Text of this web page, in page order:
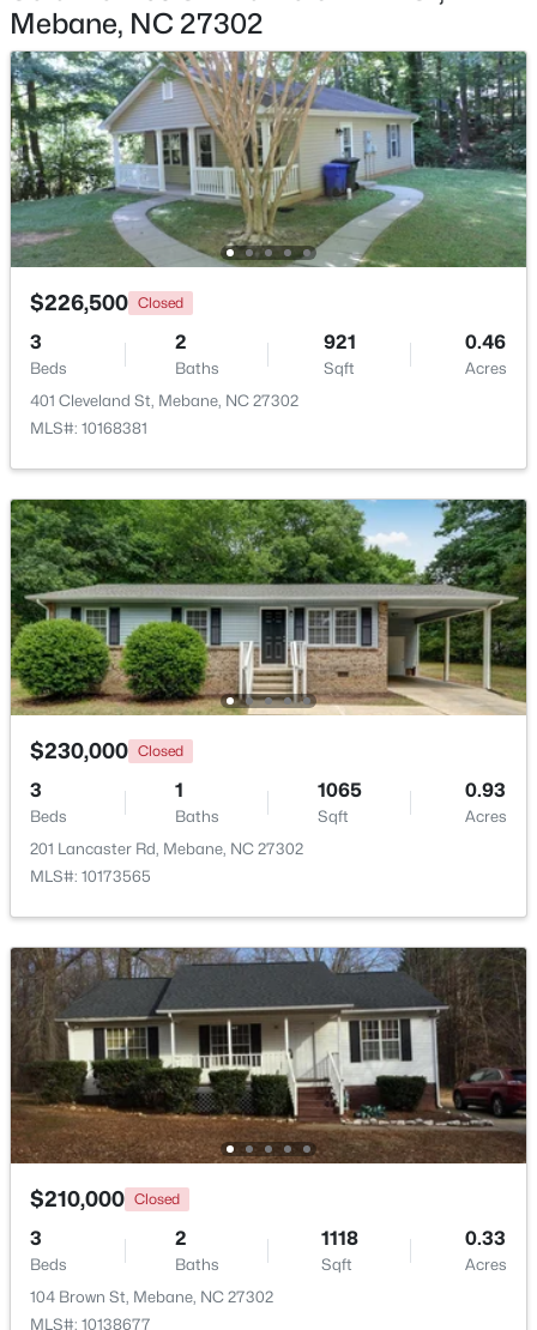
$267,500 Active
2
Beds
1
Baths
1119
Sqft
1.01
Acres
6710 Banks Rd, Mebane, NC 27302
MLS#: 10183902
New - 5 Days Ago
3
Beds
2
Baths
1654
Sqft
0.19
Acres
1022 Pinhook Ln, Mebane, NC 27302
MLS#: 10183875
New - 5 Days Ago
$259,000 Pending
3
Beds
2 1352 1.55
Acres
2370 Stone Street Extension, Mebane, NC 27302
MLS#: 10183846
New - 5 Days Ago
Mebane, NC 27302
$226,500 Closed
3
Beds
2
Baths
921
Sqft
0.46
Acres
401 Cleveland St, Mebane, NC 27302
MLS#: 10168381
$230,000 Closed
3
Beds
1
Baths
1065
Sqft
0.93
Acres
201 Lancaster Rd, Mebane, NC 27302
MLS#: 10173565
$210,000 Closed
3
Beds
2
Baths
1118
Sqft
0.33
Acres
104 Brown St, Mebane, NC 27302
MLS#: 10138677